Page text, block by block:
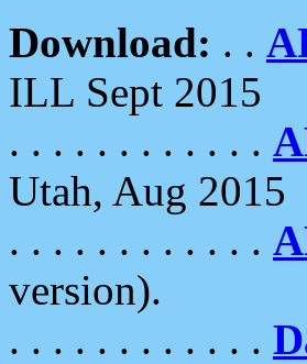
Download: . .
ILL Sept 2015
. . . . . . . . . . . .
Utah, Aug 2015
. . . . . . . . . . . .
version).
. . . . . . . . . . . .